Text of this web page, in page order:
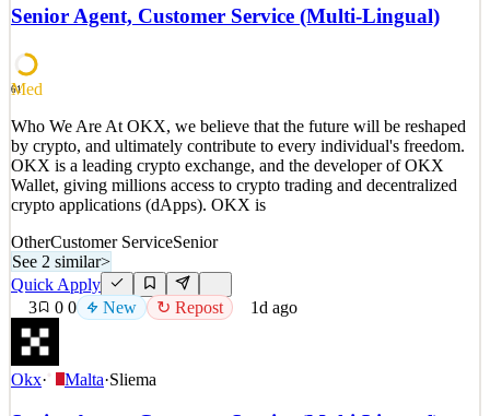
Wallet, giving millions access to crypto trading and decentralized
See 2 similar
Details
2views 0saves 0applied New
1d ago
Senior Agent, Customer Service (Multi-Lingual)
61
Med
Who We Are At OKX, we believe that the future will be reshaped
by crypto, and ultimately contribute to every individual's freedom.
OKX is a leading crypto exchange, and the developer of OKX
Wallet, giving millions access to crypto trading and decentralized
crypto applications (dApps). OKX is
OtherCustomer ServiceSenior
See 2 similar>
Quick Apply
3
0 0 New ↻ Repost 1d ago
Okx· Malta·Sliema